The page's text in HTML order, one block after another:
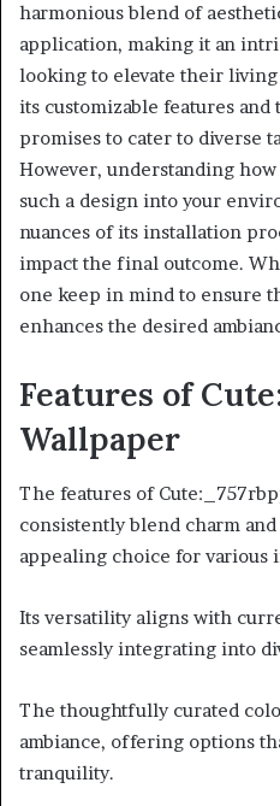
harmonious blend of
application, making it an
looking to elevate their
its customizable features
promises to cater to diverse
However, understanding
such a design into your
nuances of its installation
impact the final outcome.
one keep in mind to ensure
enhances the desired
Features of
Wallpaper
The features of
consistently blend charm
appealing choice for various
Its versatility aligns with
seamlessly integrating into
The thoughtfully curated
ambiance, offering options
tranquility.